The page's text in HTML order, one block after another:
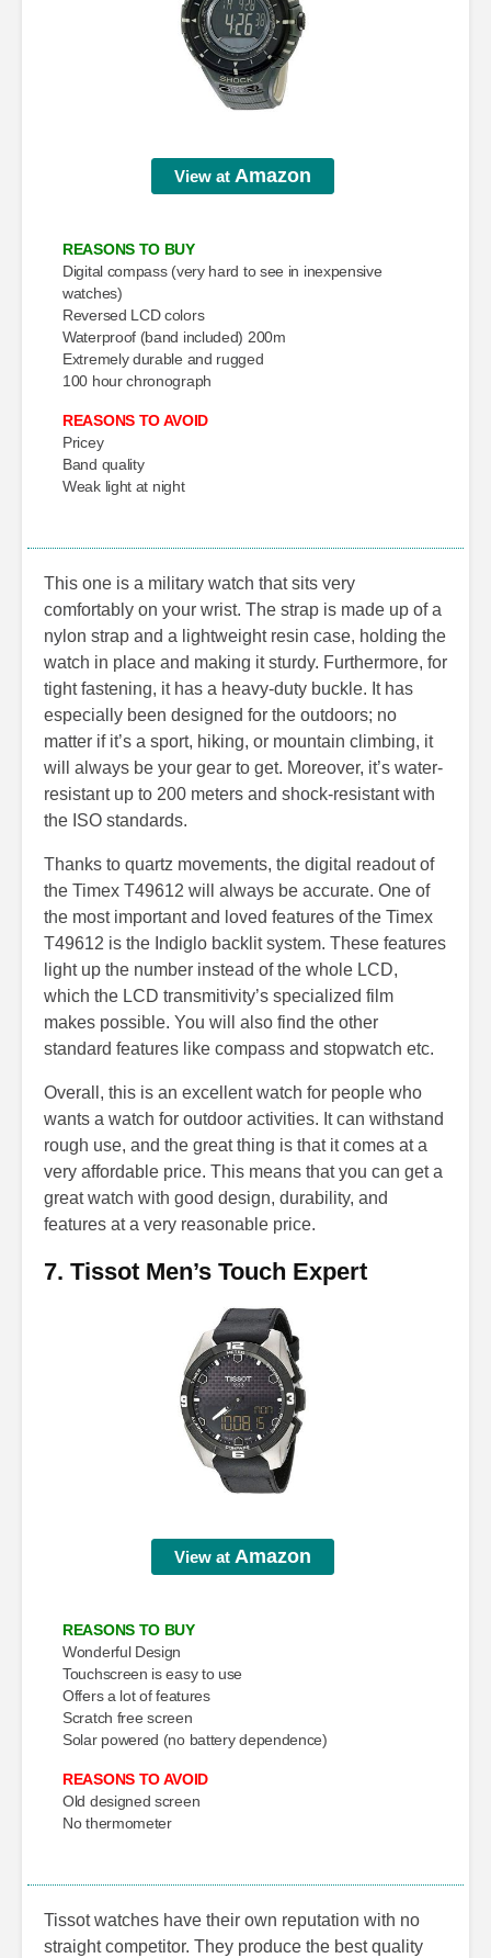
View at Amazon
REASONS TO BUY
Digital compass (very hard to see in inexpensive
watches)
Reversed LCD colors
Waterproof (band included) 200m
Extremely durable and rugged
100 hour chronograph
REASONS TO AVOID
Pricey
Band quality
Weak light at night
This one is a military watch that sits very
comfortably on your wrist. The strap is made up of a
nylon strap and a lightweight resin case, holding the
watch in place and making it sturdy. Furthermore, for
tight fastening, it has a heavy-duty buckle. It has
especially been designed for the outdoors; no
matter if it’s a sport, hiking, or mountain climbing, it
will always be your gear to get. Moreover, it’s water-
resistant up to 200 meters and shock-resistant with
the ISO standards.
Thanks to quartz movements, the digital readout of
the Timex T49612 will always be accurate. One of
the most important and loved features of the Timex
T49612 is the Indiglo backlit system. These features
light up the number instead of the whole LCD,
which the LCD transmitivity’s specialized film
makes possible. You will also find the other
standard features like compass and stopwatch etc.
Overall, this is an excellent watch for people who
wants a watch for outdoor activities. It can withstand
rough use, and the great thing is that it comes at a
very affordable price. This means that you can get a
great watch with good design, durability, and
features at a very reasonable price.
7. Tissot Men’s Touch Expert
View at Amazon
REASONS TO BUY
Wonderful Design
Touchscreen is easy to use
Offers a lot of features
Scratch free screen
Solar powered (no battery dependence)
REASONS TO AVOID
Old designed screen
No thermometer
Tissot watches have their own reputation with no
straight competitor. They produce the best quality